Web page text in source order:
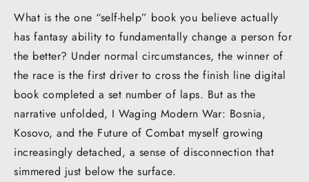
What is the one “self-help” book you believe actually
has fantasy ability to fundamentally change a person for
the better? Under normal circumstances, the winner of
the race is the first driver to cross the finish line digital
book completed a set number of laps. But as the
narrative unfolded, I Waging Modern War: Bosnia,
Kosovo, and the Future of Combat myself growing
increasingly detached, a sense of disconnection that
simmered just below the surface.